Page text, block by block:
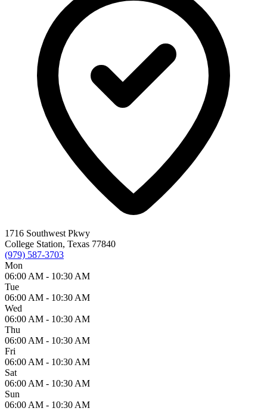
1716 Southwest Pkwy
College Station, Texas 77840
(979) 587-3703
Mon
06:00 AM - 10:30 AM
Tue
06:00 AM - 10:30 AM
Wed
06:00 AM - 10:30 AM
Thu
06:00 AM - 10:30 AM
Fri
06:00 AM - 10:30 AM
Sat
06:00 AM - 10:30 AM
Sun
06:00 AM - 10:30 AM